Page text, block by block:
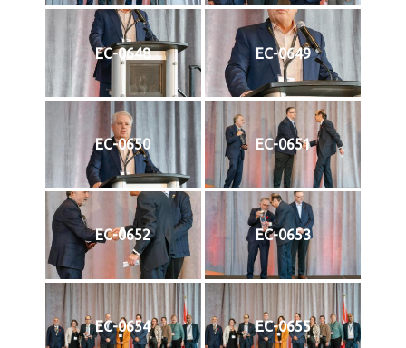
EC-0648 EC-0649
EC-0650 EC-0651
EC-0652 EC-0653
EC-0654 EC-0655